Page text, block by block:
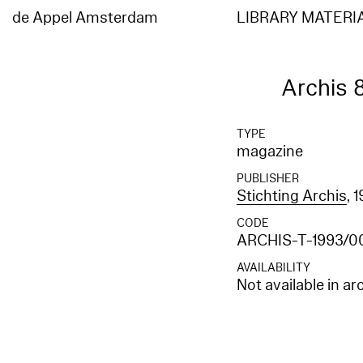
de Appel Amsterdam LIBRARY
Archis
TYPE
magazine
PUBLISHER
Stichting Archis,
CODE
ARCHIS-T-1993/
AVAILABILITY
Not available in